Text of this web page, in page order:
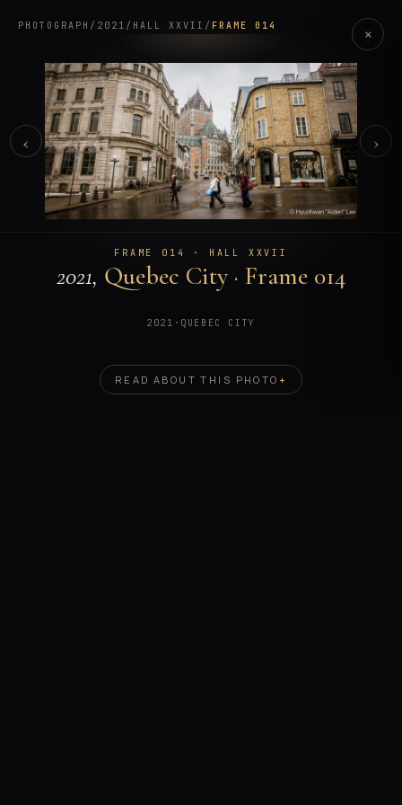
PHOTOGRAPH / 2021 / HALL XXVII / FRAME 014 ×
‹ ›
FRAME 014 · HALL XXVII
2021, Quebec City · Frame 014
2021 · QUEBEC CITY
READ ABOUT THIS PHOTO +